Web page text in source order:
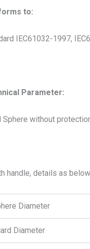
to:
IEC61032-1997,
Parameter:
Sphere without
handle, details as
Diameter
Diameter